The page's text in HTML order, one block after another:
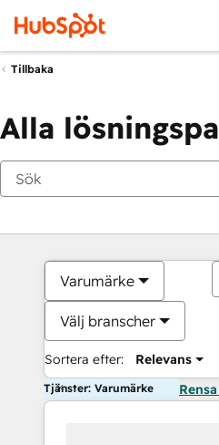
Tillbaka
Alla
Varumärke
Välj branscher
Sortera efter: Relevans
Tjänster: Varumärke